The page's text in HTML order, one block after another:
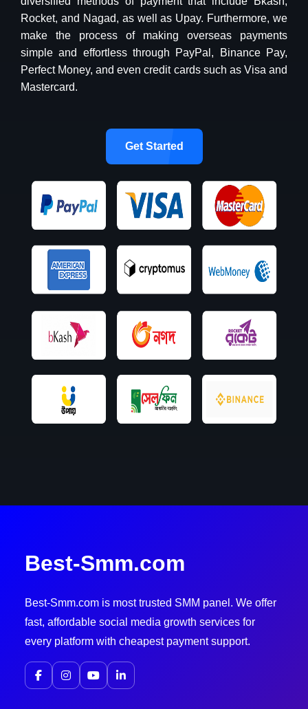
Rocket, and Nagad, as well as Upay. Furthermore, we
make the process of making overseas payments
simple and effortless through PayPal, Binance Pay,
Perfect Money, and even credit cards such as Visa and
Mastercard.
Get Started
Best-Smm.com
Best-Smm.com is most trusted SMM panel. We offer
fast, affordable social media growth services for
every platform with cheapest payment support.